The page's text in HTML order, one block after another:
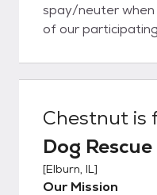
spay/neuter
of our
deworming,
preventative, and
we require a fully
application, a
and-greet with the
Applications will
Chestnut is
Dog Rescue
[Elburn, IL]
Our Mission